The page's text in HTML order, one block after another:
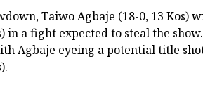
Taiwo Agbaje (18-0, 13 Kos)
in a fight expected to steal the
Agbaje eyeing a potential title